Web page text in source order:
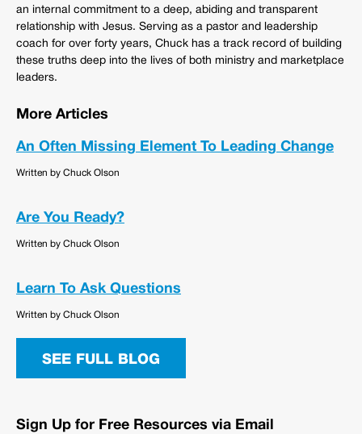
an internal commitment to a deep, abiding and transparent
relationship with Jesus. Serving as a pastor and leadership
coach for over forty years, Chuck has a track record of building
these truths deep into the lives of both ministry and marketplace
leaders.
More Articles
An Often Missing Element To Leading Change
Written by Chuck Olson
Are You Ready?
Written by Chuck Olson
Learn To Ask Questions
Written by Chuck Olson
SEE FULL BLOG
Sign Up for Free Resources via Email